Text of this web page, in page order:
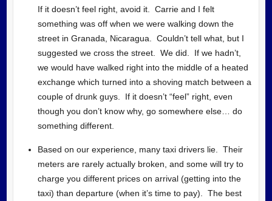
If it doesn’t feel right, avoid it. Carrie and I felt
something was off when we were walking down the
street in Granada, Nicaragua. Couldn’t tell what, but I
suggested we cross the street. We did. If we hadn’t,
we would have walked right into the middle of a heated
exchange which turned into a shoving match between a
couple of drunk guys. If it doesn’t “feel” right, even
though you don’t know why, go somewhere else… do
something different.
Based on our experience, many taxi drivers lie. Their
meters are rarely actually broken, and some will try to
charge you different prices on arrival (getting into the
taxi) than departure (when it’s time to pay). The best